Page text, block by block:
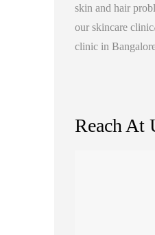
skin and hair
our skincare
clinic in
Reach At